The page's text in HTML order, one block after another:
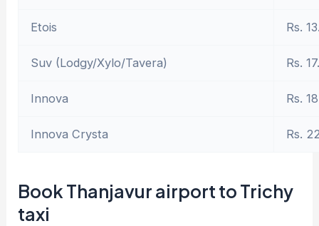
Etois Rs.
Suv (Lodgy/Xylo/Tavera) Rs.
Innova Rs.
Innova Crysta Rs.
Book Thanjavur airport to Trichy
taxi